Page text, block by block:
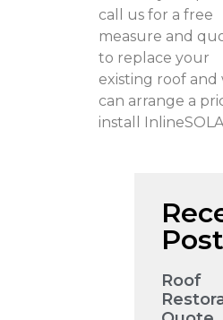
call us for a free
measure and
to replace your
existing roof and
can arrange a
install
Roof